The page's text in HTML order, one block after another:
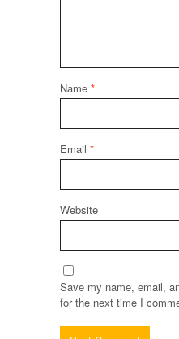
Name *
Email *
Website
Save my name, email,
for the next time I